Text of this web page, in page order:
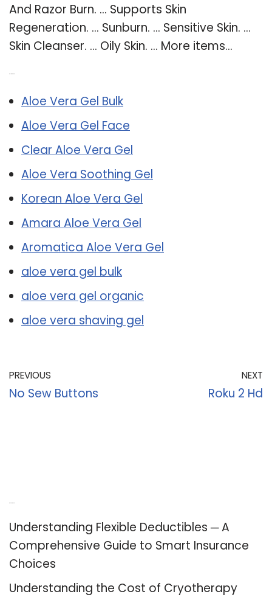
And Razor Burn. … Supports Skin
Regeneration. … Sunburn. … Sensitive Skin. …
Skin Cleanser. … Oily Skin. … More items…
Aloe Vera Gel Bulk
Aloe Vera Gel Face
Clear Aloe Vera Gel
Aloe Vera Soothing Gel
Korean Aloe Vera Gel
Amara Aloe Vera Gel
Aromatica Aloe Vera Gel
aloe vera gel bulk
aloe vera gel organic
aloe vera shaving gel
PREVIOUS
No Sew Buttons
NEXT
Roku 2 Hd
Understanding Flexible Deductibles ─ A
Comprehensive Guide to Smart Insurance
Choices
Understanding the Cost of Cryotherapy